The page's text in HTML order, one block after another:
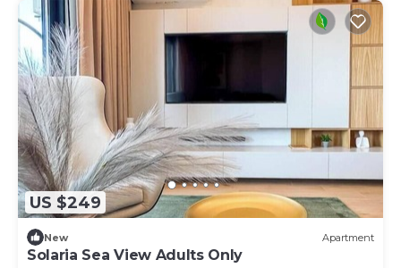
US $249
New Apartment
Solaria Sea View Adults Only